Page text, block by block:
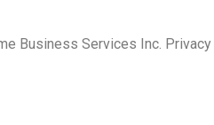
Business Services Inc. Privacy